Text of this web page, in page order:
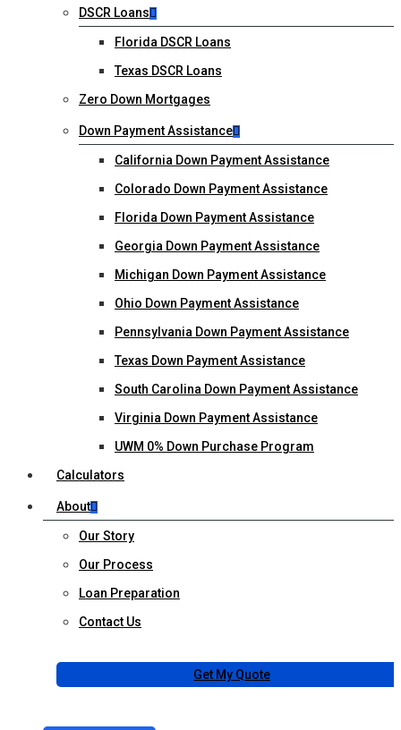
DSCR Loans
Florida DSCR Loans
Texas DSCR Loans
Zero Down Mortgages
Down Payment Assistance
California Down Payment Assistance
Colorado Down Payment Assistance
Florida Down Payment Assistance
Georgia Down Payment Assistance
Michigan Down Payment Assistance
Ohio Down Payment Assistance
Pennsylvania Down Payment Assistance
Texas Down Payment Assistance
South Carolina Down Payment Assistance
Virginia Down Payment Assistance
UWM 0% Down Purchase Program
Calculators
About
Our Story
Our Process
Loan Preparation
Contact Us
Get My Quote